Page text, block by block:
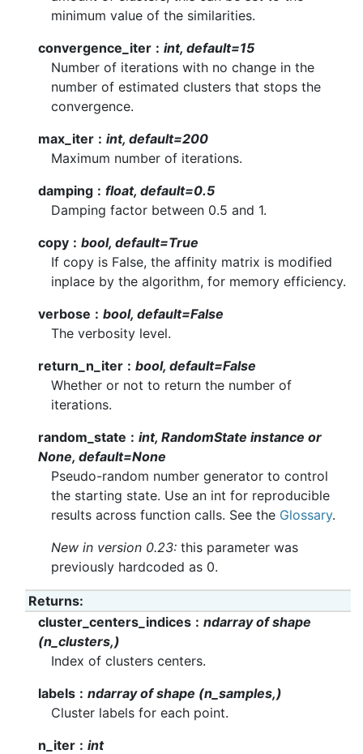
minimum value of the similarities.
convergence_iter
int, default=15
Number of iterations with no change in the
number of estimated clusters that stops the
convergence.
max_iter
int, default=200
Maximum number of iterations.
damping
float, default=0.5
Damping factor between 0.5 and 1.
copy
bool, default=True
If copy is False, the affinity matrix is modified
inplace by the algorithm, for memory efficiency.
verbose
bool, default=False
The verbosity level.
return_n_iter
bool, default=False
Whether or not to return the number of
iterations.
random_state
int, RandomState instance or
None, default=None
Pseudo-random number generator to control
the starting state. Use an int for reproducible
results across function calls. See the Glossary.
New in version 0.23: this parameter was
previously hardcoded as 0.
Returns
cluster_centers_indices
ndarray of shape
(n_clusters,)
Index of clusters centers.
labels
ndarray of shape (n_samples,)
Cluster labels for each point.
n_iter
int